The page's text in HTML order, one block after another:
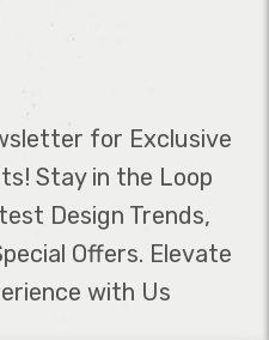
for Exclusive
Stay in the Loop
Design Trends,
Offers. Elevate
with Us